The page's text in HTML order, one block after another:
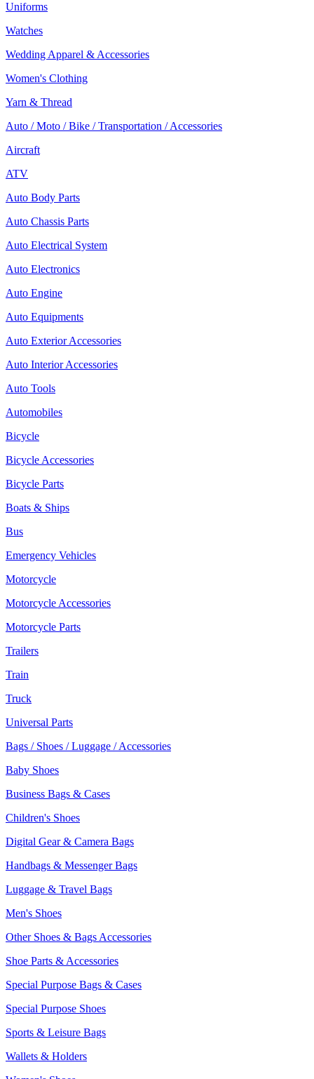
Uniforms
Watches
Wedding Apparel & Accessories
Women's Clothing
Yarn & Thread
Auto / Moto / Bike / Transportation / Accessories
Aircraft
ATV
Auto Body Parts
Auto Chassis Parts
Auto Electrical System
Auto Electronics
Auto Engine
Auto Equipments
Auto Exterior Accessories
Auto Interior Accessories
Auto Tools
Automobiles
Bicycle
Bicycle Accessories
Bicycle Parts
Boats & Ships
Bus
Emergency Vehicles
Motorcycle
Motorcycle Accessories
Motorcycle Parts
Trailers
Train
Truck
Universal Parts
Bags / Shoes / Luggage / Accessories
Baby Shoes
Business Bags & Cases
Children's Shoes
Digital Gear & Camera Bags
Handbags & Messenger Bags
Luggage & Travel Bags
Men's Shoes
Other Shoes & Bags Accessories
Shoe Parts & Accessories
Special Purpose Bags & Cases
Special Purpose Shoes
Sports & Leisure Bags
Wallets & Holders